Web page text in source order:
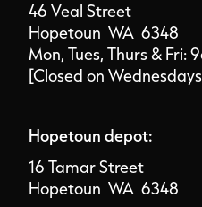
46 Veal Street
Hopetoun WA 6348
Mon, Tues, Thurs & Fri:
[Closed on
Hopetoun depot:
16 Tamar Street
Hopetoun WA 6348